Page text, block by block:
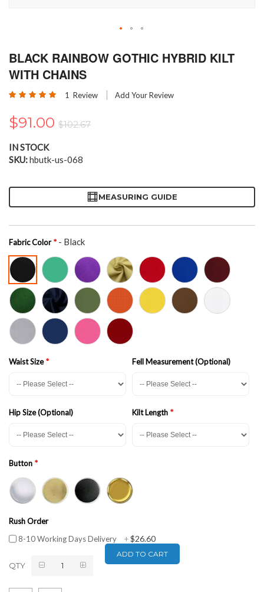
to
the
beginning
of
images
gallery
BLACK RAINBOW GOTHIC HYBRID KILT
WITH CHAINS
Rating: 1 Review Add Your Review
$91.00 $102.67
IN STOCK
SKU hbutk-us-068
MEASURING GUIDE
Fabric Color - Black
Waist Size Fell Measurement (Optional)
Hip Size (Optional) Kilt Length
Button
Rush Order
8-10 Working Days Delivery
+$26.60
QTY
ADD TO CART